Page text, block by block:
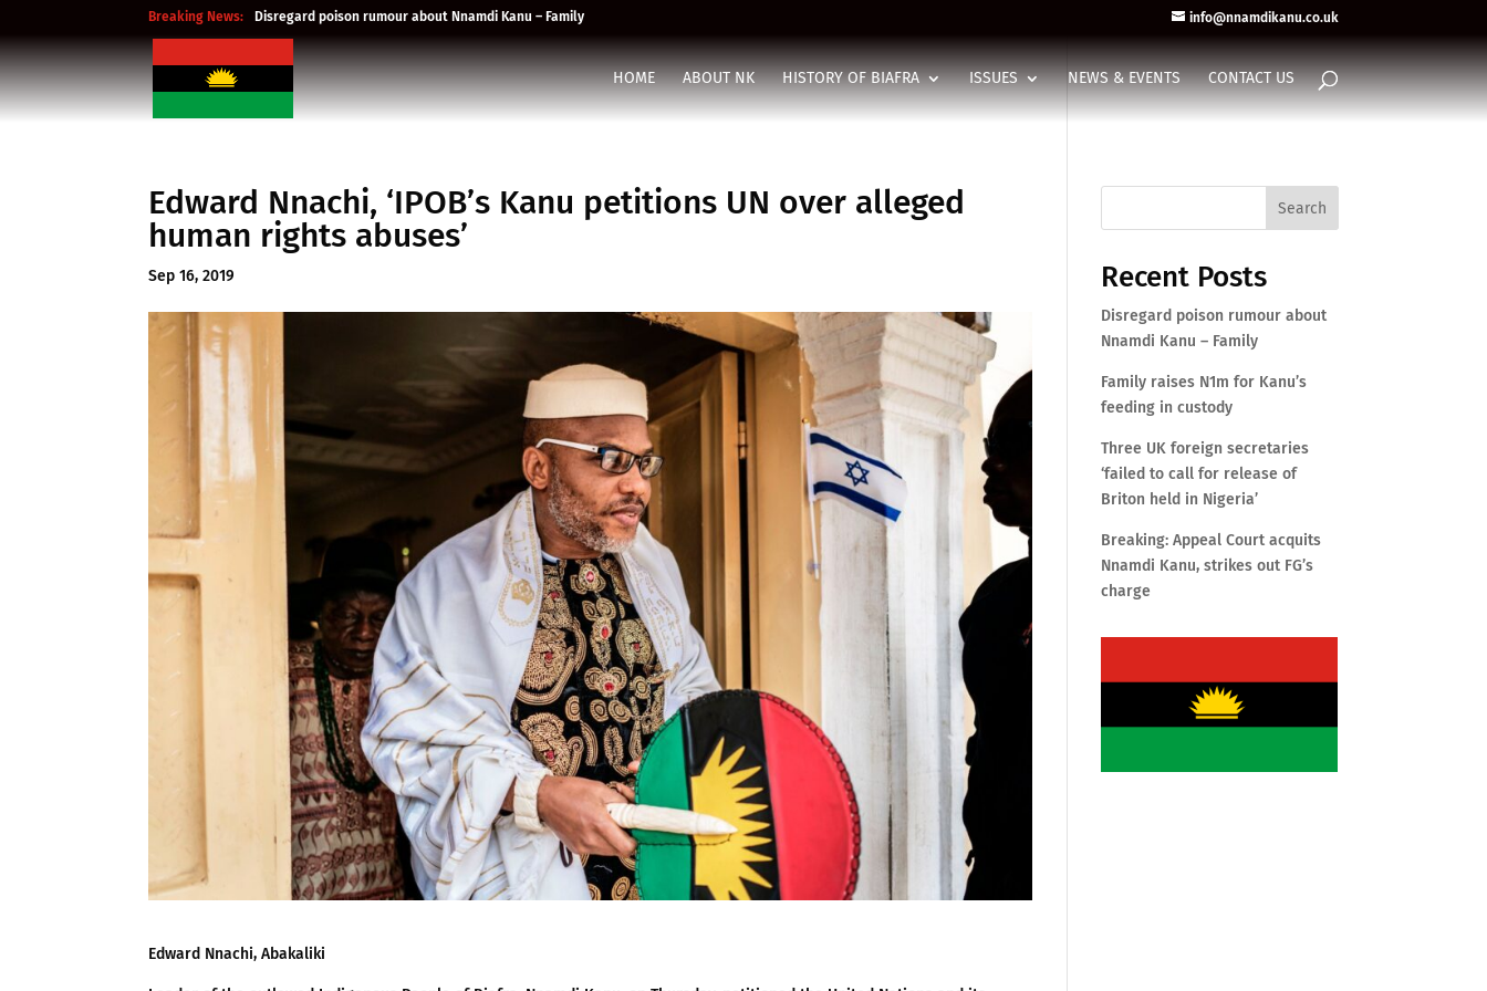
Breaking News: Disregard poison rumour about Nnamdi Kanu – Family info@nnamdikanu.co.uk
HOME ABOUT NK HISTORY OF BIAFRA ISSUES NEWS & EVENTS CONTACT US
Edward Nnachi, ‘IPOB’s Kanu petitions UN over alleged
human rights abuses’
Sep 16, 2019
Edward Nnachi, Abakaliki
Search
Recent Posts
Disregard poison rumour about
Nnamdi Kanu – Family
Family raises N1m for Kanu’s
feeding in custody
Three UK foreign secretaries
‘failed to call for release of
Briton held in Nigeria’
Breaking: Appeal Court acquits
Nnamdi Kanu, strikes out FG’s
charge